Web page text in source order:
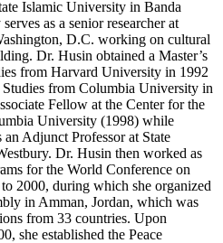
Islamic University in Banda
as a senior researcher at
D.C. working on cultural
Dr. Husin obtained a Master’s
from Harvard University in 1992
from Columbia University in
Fellow at the Center for the
University (1998) while
Adjunct Professor at State
Dr. Husin then worked as
for the World Conference on
2000, during which she organized
in Amman, Jordan, which was
from 33 countries. Upon
she established the Peace